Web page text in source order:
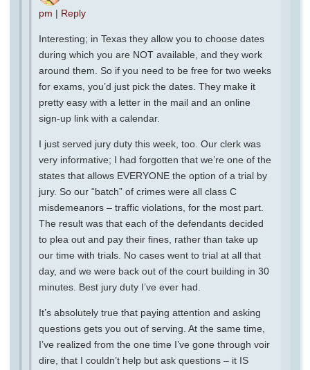
pm | Reply
Interesting; in Texas they allow you to choose dates
during which you are NOT available, and they work
around them. So if you need to be free for two weeks
for exams, you’d just pick the dates. They make it
pretty easy with a letter in the mail and an online
sign-up link with a calendar.
I just served jury duty this week, too. Our clerk was
very informative; I had forgotten that we’re one of the
states that allows EVERYONE the option of a trial by
jury. So our “batch” of crimes were all class C
misdemeanors – traffic violations, for the most part.
The result was that each of the defendants decided
to plea out and pay their fines, rather than take up
our time with trials. No cases went to trial at all that
day, and we were back out of the court building in 30
minutes. Best jury duty I’ve ever had.
It’s absolutely true that paying attention and asking
questions gets you out of serving. At the same time,
I’ve realized from the one time I’ve gone through voir
dire, that I couldn’t help but ask questions – it IS